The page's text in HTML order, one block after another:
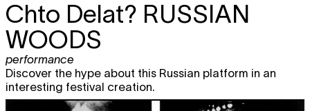
Chto Delat? RUSSIAN
WOODS
performance
Discover the hype about this Russian platform in an
interesting festival creation.